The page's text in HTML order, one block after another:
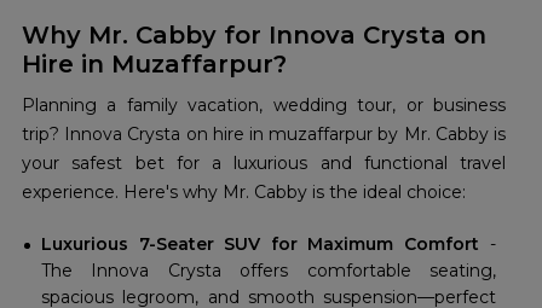
Why Mr. Cabby for Innova Crysta on
Hire in Muzaffarpur?
Planning a family vacation, wedding tour, or business
trip? Innova Crysta on hire in muzaffarpur by Mr. Cabby is
your safest bet for a luxurious and functional travel
experience. Here's why Mr. Cabby is the ideal choice:
Luxurious 7-Seater SUV for Maximum Comfort -
The Innova Crysta offers comfortable seating,
spacious legroom, and smooth suspension—perfect